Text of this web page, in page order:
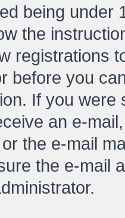
being under
the
registrations
before you
If you
an e-
the e-mail
the e-mail